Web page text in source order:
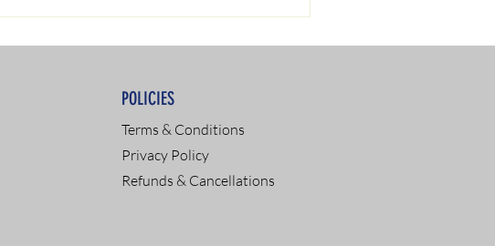
Terms & Conditions
Privacy Policy
Refunds & Cancellations
POLICIES